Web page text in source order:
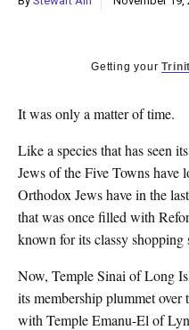
Getting your
It was only a matter of time.
Like a species that has seen
Jews of the Five Towns have
Orthodox Jews have in the
that was once filled with
known for its classy
Now, Temple Sinai of Long
its membership plummet over
with Temple Emanu-El of